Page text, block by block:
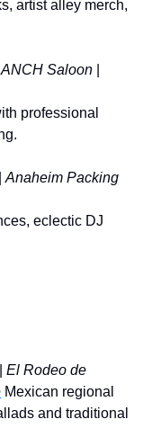
artist alley merch,
Saloon
professional
Anaheim Packing
eclectic DJ
El Rodeo de
Mexican regional
and traditional